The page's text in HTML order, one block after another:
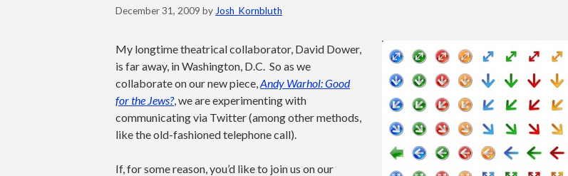
December 31, 2009 by Josh_Kornbluth
My longtime theatrical collaborator, David Dower,
is far away, in Washington, D.C. So as we
collaborate on our new piece, Andy Warhol: Good
for the Jews?, we are experimenting with
communicating via Twitter (among other methods,
like the old-fashioned telephone call).
If, for some reason, you’d like to join us on our